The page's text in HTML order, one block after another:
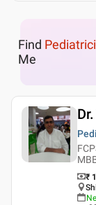
Find
Me
₹